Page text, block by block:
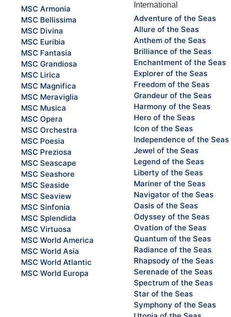
MSC Armonia
MSC Bellissima
MSC Divina
MSC Euribia
MSC Fantasia
MSC Grandiosa
MSC Lirica
MSC Magnifica
MSC Meraviglia
MSC Musica
MSC Opera
MSC Orchestra
MSC Poesia
MSC Preziosa
MSC Seascape
MSC Seashore
MSC Seaside
MSC Seaview
MSC Sinfonia
MSC Splendida
MSC Virtuosa
MSC World America
MSC World Asia
MSC World Atlantic
MSC World Europa
International
Adventure of the Seas
Allure of the Seas
Anthem of the Seas
Brilliance of the Seas
Enchantment of the Seas
Explorer of the Seas
Freedom of the Seas
Grandeur of the Seas
Harmony of the Seas
Hero of the Seas
Icon of the Seas
Independence of the Seas
Jewel of the Seas
Legend of the Seas
Liberty of the Seas
Mariner of the Seas
Navigator of the Seas
Oasis of the Seas
Odyssey of the Seas
Ovation of the Seas
Quantum of the Seas
Radiance of the Seas
Rhapsody of the Seas
Serenade of the Seas
Spectrum of the Seas
Star of the Seas
Symphony of the Seas